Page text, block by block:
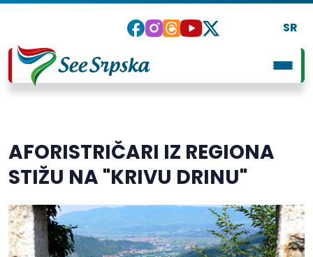
SR
AFORISTRIČARI IZ REGIONA
STIŽU NA "KRIVU DRINU"